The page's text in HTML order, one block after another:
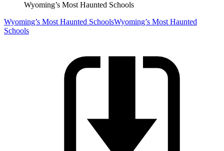
Wyoming’s Most Haunted Schools
Wyoming’s Most Haunted SchoolsWyoming’s Most Haunted
Schools